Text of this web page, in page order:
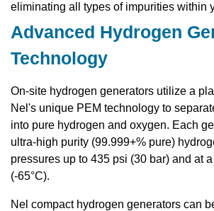
eliminating all types of impurities within
Advanced Hydrogen
Technology
On-site hydrogen generators utilize a
Nel's unique PEM technology to
into pure hydrogen and oxygen. Each
ultra-high purity (99.999+% pure)
pressures up to 435 psi (30 bar) and at
(-65°C).
Nel compact hydrogen generators can